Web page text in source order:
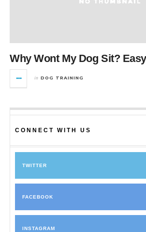
Why Wont My Dog Sit?
in DOG TRAINING
CONNECT WITH US
TWITTER
FACEBOOK
INSTAGRAM